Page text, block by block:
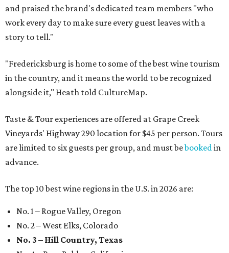
and praised the brand's dedicated team members "who
work every day to make sure every guest leaves with a
story to tell."
"Fredericksburg is home to some of the best wine tourism
in the country, and it means the world to be recognized
alongside it," Heath told CultureMap.
Taste & Tour experiences are offered at Grape Creek
Vineyards' Highway 290 location for $45 per person. Tours
are limited to six guests per group, and must bebookedin
advance.
The top 10 best wine regions in the U.S. in 2026 are:
No. 1 – Rogue Valley, Oregon
No. 2 – West Elks, Colorado
No. 3 – Hill Country, Texas